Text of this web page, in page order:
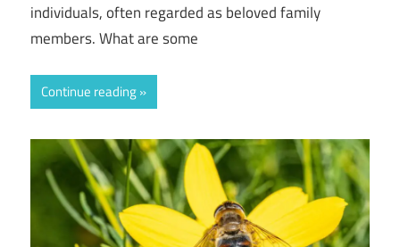
individuals, often regarded as beloved family
members. What are some
Continue reading